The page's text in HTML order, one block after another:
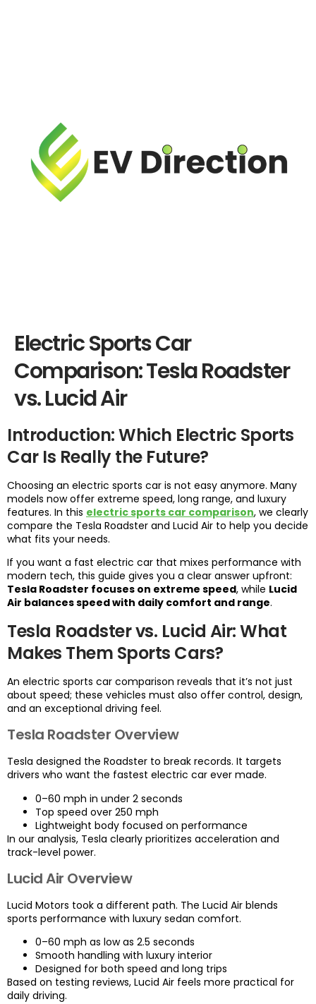
Electric Sports Car
Comparison: Tesla Roadster
vs. Lucid Air
Introduction: Which Electric Sports
Car Is Really the Future?
Choosing an electric sports car is not easy anymore. Many
models now offer extreme speed, long range, and luxury
features. In this electric sports car comparison, we clearly
compare the Tesla Roadster and Lucid Air to help you decide
what fits your needs.
If you want a fast electric car that mixes performance with
modern tech, this guide gives you a clear answer upfront:
Tesla Roadster focuses on extreme speed, while Lucid
Air balances speed with daily comfort and range.
Tesla Roadster vs. Lucid Air: What
Makes Them Sports Cars?
An electric sports car comparison reveals that it’s not just
about speed; these vehicles must also offer control, design,
and an exceptional driving feel.
Tesla Roadster Overview
Tesla designed the Roadster to break records. It targets
drivers who want the fastest electric car ever made.
0–60 mph in under 2 seconds
Top speed over 250 mph
Lightweight body focused on performance
In our analysis, Tesla clearly prioritizes acceleration and
track-level power.
Lucid Air Overview
Lucid Motors took a different path. The Lucid Air blends
sports performance with luxury sedan comfort.
0–60 mph as low as 2.5 seconds
Smooth handling with luxury interior
Designed for both speed and long trips
Based on testing reviews, Lucid Air feels more practical for
daily driving.